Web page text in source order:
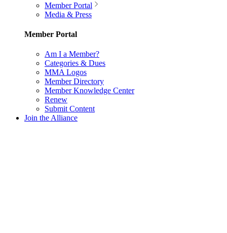
Member Portal
Media & Press
Member Portal
Am I a Member?
Categories & Dues
MMA Logos
Member Directory
Member Knowledge Center
Renew
Submit Content
Join the Alliance